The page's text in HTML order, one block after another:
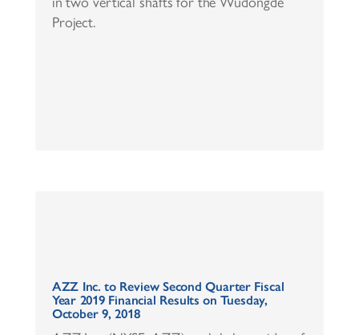
Project.
AZZ Inc. to Review Second Quarter Fiscal
Year 2019 Financial Results on Tuesday,
October 9, 2018